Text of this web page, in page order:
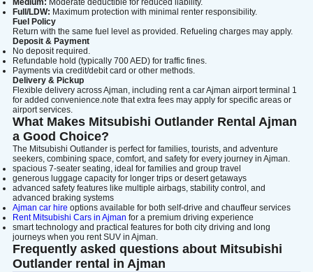
Medium: Moderate deductible for reduced liability.
Full/LDW: Maximum protection with minimal renter responsibility.
Fuel Policy
Return with the same fuel level as provided. Refueling charges may apply.
Deposit & Payment
No deposit required.
Refundable hold (typically 700 AED) for traffic fines.
Payments via credit/debit card or other methods.
Delivery & Pickup
Flexible delivery across Ajman, including rent a car Ajman airport terminal 1
for added convenience.note that extra fees may apply for specific areas or
airport services.
What Makes Mitsubishi Outlander Rental Ajman
a Good Choice?
The Mitsubishi Outlander is perfect for families, tourists, and adventure
seekers, combining space, comfort, and safety for every journey in Ajman.
spacious 7-seater seating, ideal for families and group travel
generous luggage capacity for longer trips or desert getaways
advanced safety features like multiple airbags, stability control, and
advanced braking systems
Ajman car hire options available for both self-drive and chauffeur services
Rent Mitsubishi Cars in Ajman for a premium driving experience
smart technology and practical features for both city driving and long
journeys when you rent SUV in Ajman.
Frequently asked questions about Mitsubishi
Outlander rental in Ajman